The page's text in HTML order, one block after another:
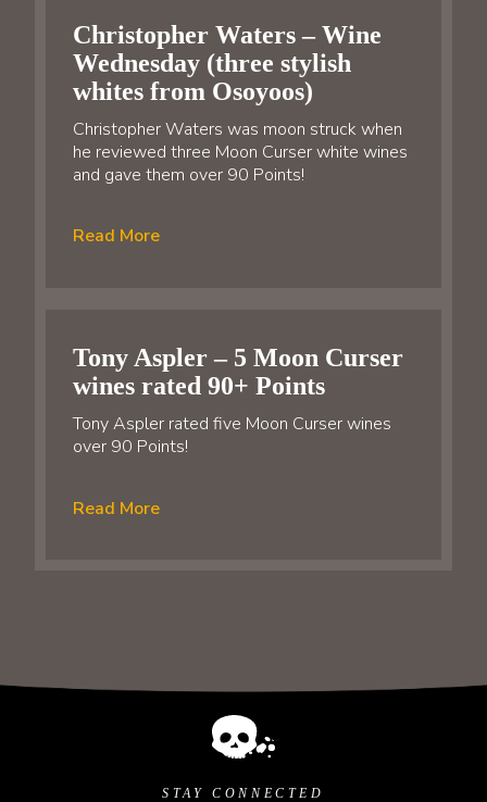
Christopher Waters – Wine
Wednesday (three stylish
whites from Osoyoos)
Christopher Waters was moon struck when
he reviewed three Moon Curser white wines
and gave them over 90 Points!
Read More
Tony Aspler – 5 Moon Curser
wines rated 90+ Points
Tony Aspler rated five Moon Curser wines
over 90 Points!
Read More
STAY CONNECTED